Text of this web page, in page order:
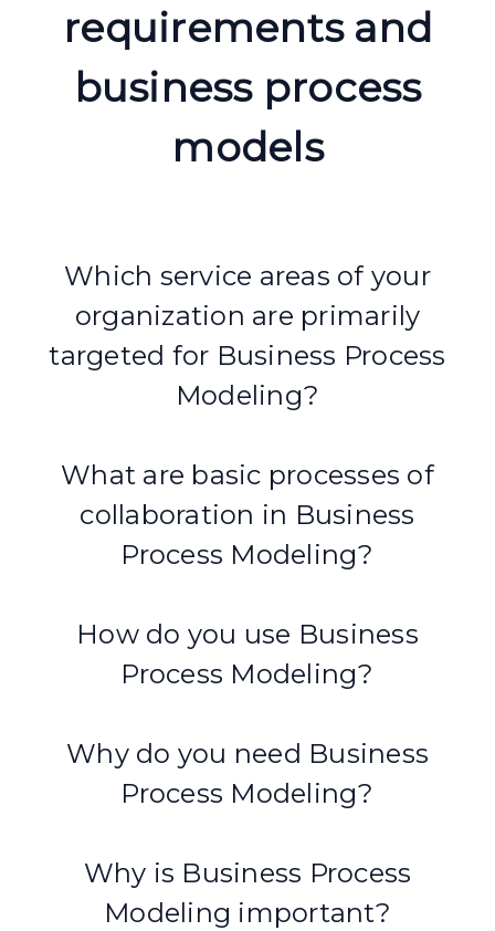
requirements and
business process
models
Which service areas of your
organization are primarily
targeted for Business Process
Modeling?
What are basic processes of
collaboration in Business
Process Modeling?
How do you use Business
Process Modeling?
Why do you need Business
Process Modeling?
Why is Business Process
Modeling important?